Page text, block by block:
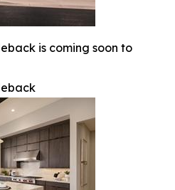
is coming soon to